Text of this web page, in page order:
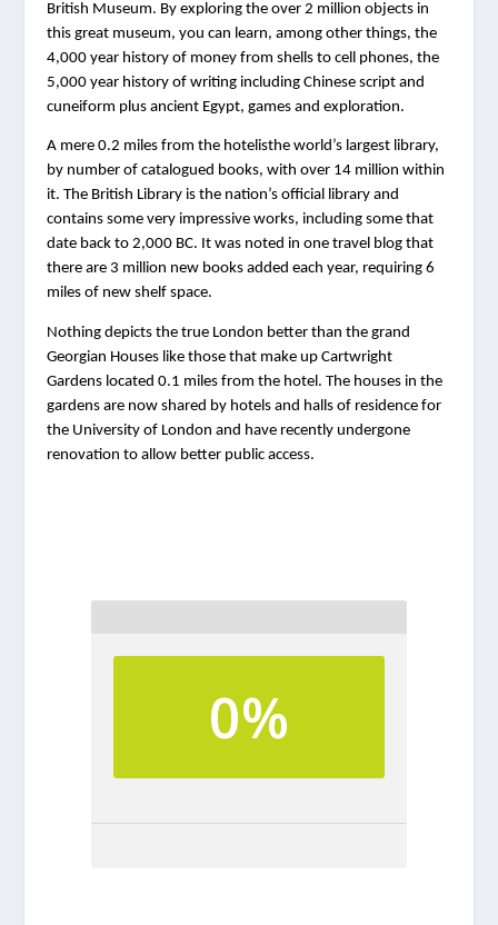
British Museum. By exploring the over 2 million objects in
this great museum, you can learn, among other things, the
4,000 year history of money from shells to cell phones, the
5,000 year history of writing including Chinese script and
cuneiform plus ancient Egypt, games and exploration.
A mere 0.2 miles from the hotelisthe world’s largest library,
by number of catalogued books, with over 14 million within
it. The British Library is the nation’s official library and
contains some very impressive works, including some that
date back to 2,000 BC. It was noted in one travel blog that
there are 3 million new books added each year, requiring 6
miles of new shelf space.
Nothing depicts the true London better than the grand
Georgian Houses like those that make up Cartwright
Gardens located 0.1 miles from the hotel. The houses in the
gardens are now shared by hotels and halls of residence for
the University of London and have recently undergone
renovation to allow better public access.
0%